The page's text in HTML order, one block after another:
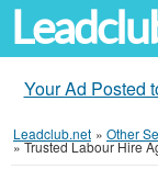
Your Ad Posted
Leadclub.net » Other
»Trusted Labour Hire